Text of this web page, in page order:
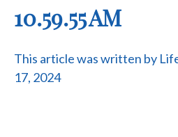
10.59.55 AM
This article was written by
17, 2024